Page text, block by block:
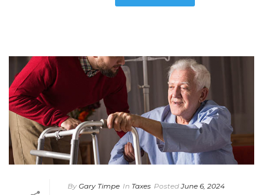
By Gary Timpe In Taxes Posted June 6, 2024